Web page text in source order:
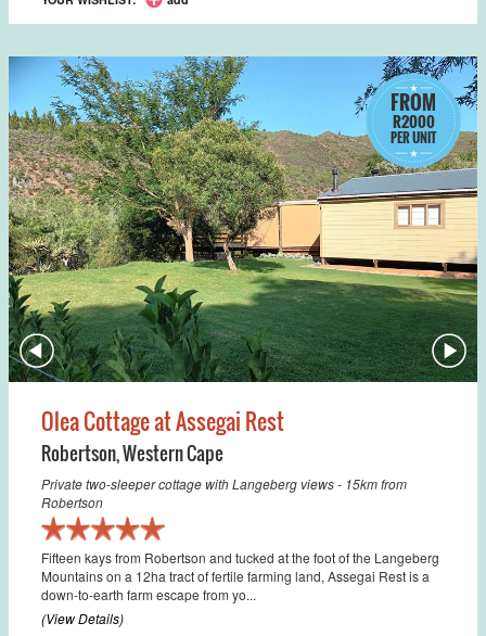
FROM
R2000
PER UNIT
Olea Cottage at Assegai Rest
Robertson,Western Cape
Private two-sleeper cottage with Langeberg views - 15km from
Robertson
Fifteen kays from Robertson and tucked at the foot of the Langeberg
Mountains on a 12ha tract of fertile farming land, Assegai Rest is a
down-to-earth farm escape from yo...
(View Details)